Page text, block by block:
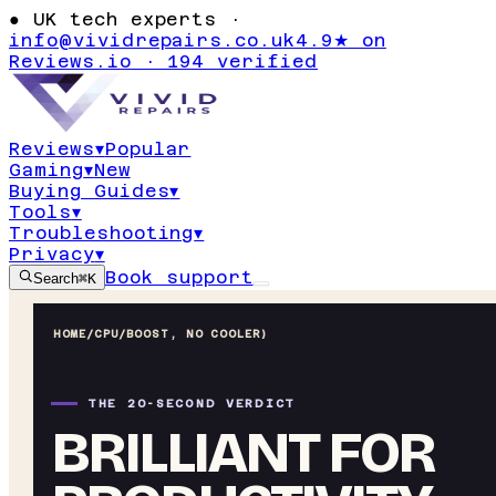
● UK tech experts ·
info@vividrepairs.co.uk4.9★ on
Reviews.io · 194 verified
Reviews▾Popular
Gaming▾New
Buying Guides▾
Tools▾
Troubleshooting▾
Privacy▾
Search⌘K Book support
HOME/CPU/BOOST, NO COOLER)
THE 20-SECOND VERDICT
BRILLIANT FOR